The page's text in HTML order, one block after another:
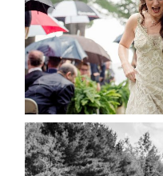
2019
WEDDING